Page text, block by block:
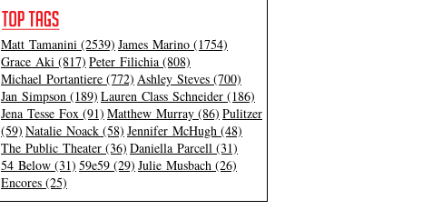
Matt Tamanini (2539) James Marino (1754)
Grace Aki (817) Peter Filichia (808)
Michael Portantiere (772) Ashley Steves (700)
Jan Simpson (189) Lauren Class Schneider (186)
Jena Tesse Fox (91) Matthew Murray (86) Pulitzer
(59) Natalie Noack (58) Jennifer McHugh (48)
The Public Theater (36) Daniella Parcell (31)
54 Below (31) 59e59 (29) Julie Musbach (26)
Encores (25)